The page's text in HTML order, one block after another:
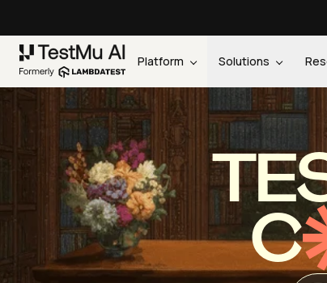
Platform Solutions
C